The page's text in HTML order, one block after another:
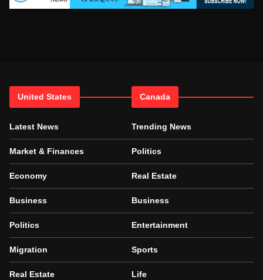
United States
Latest News
Market & Finances
Economy
Business
Politics
Migration
Real Estate
Canada
Trending News
Politics
Real Estate
Business
Entertainment
Sports
Life